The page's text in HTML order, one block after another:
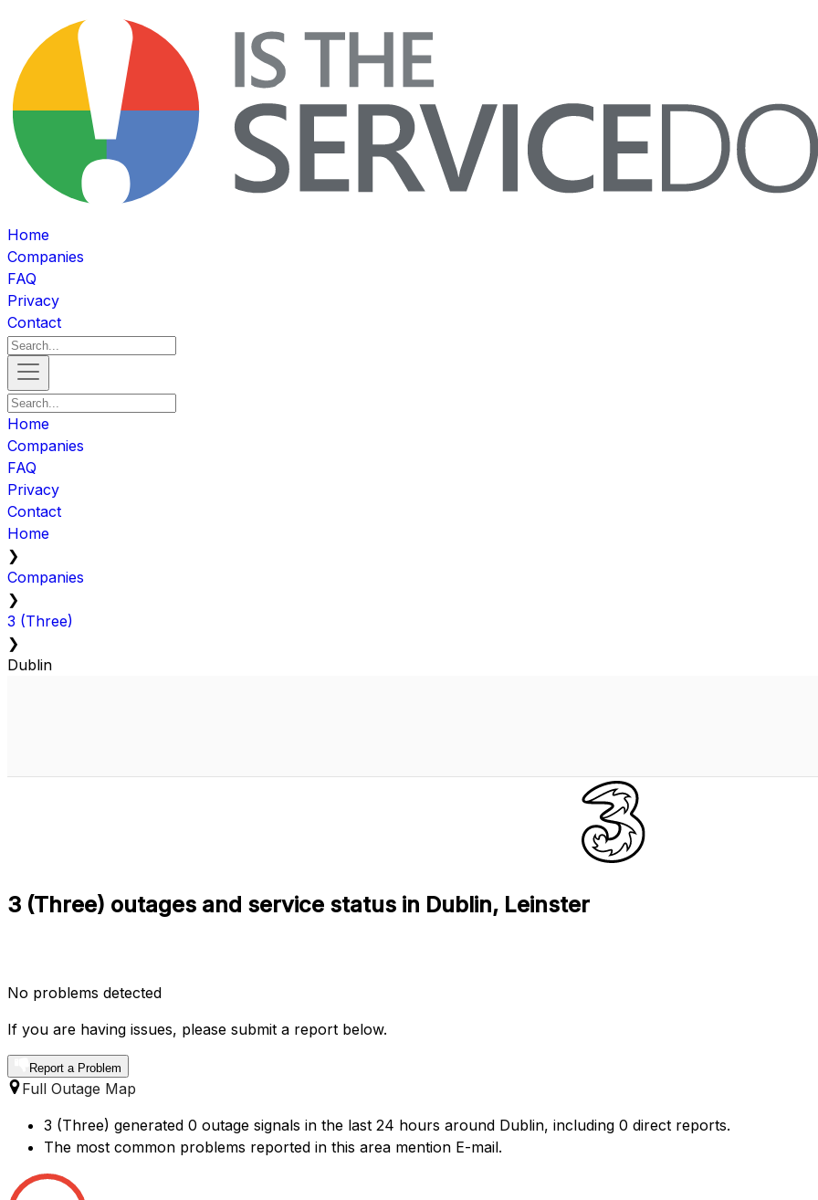
Home
Companies
FAQ
Privacy
Contact
Home
Companies
FAQ
Privacy
Contact
Home
❯
Companies
❯
3 (Three)
❯
Dublin
3 (Three) outages and service status in Dublin, Leinster
No problems detected
If you are having issues, please submit a report below.
Report a Problem
Full Outage Map
3 (Three) generated 0 outage signals in the last 24 hours around Dublin, including 0 direct reports.
The most common problems reported in this area mention E-mail.